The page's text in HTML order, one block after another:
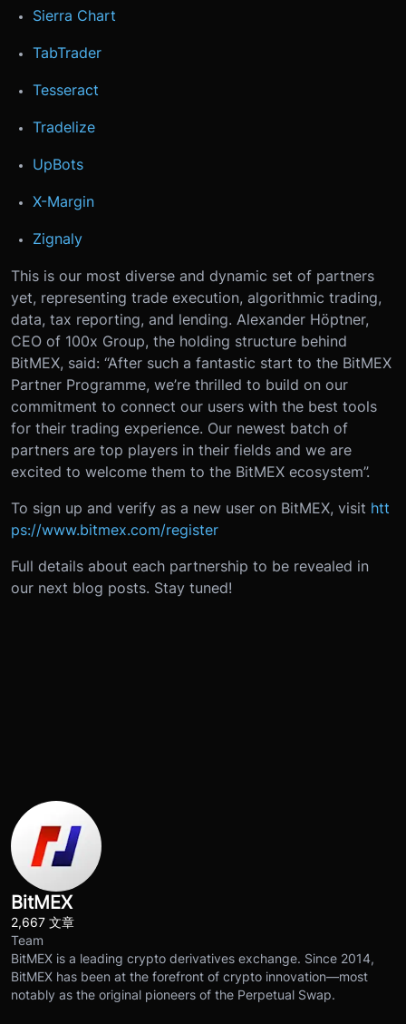
Sierra Chart
TabTrader
Tesseract
Tradelize
UpBots
X-Margin
Zignaly
This is our most diverse and dynamic set of partners
yet, representing trade execution, algorithmic trading,
data, tax reporting, and lending. Alexander Höptner,
CEO of 100x Group, the holding structure behind
BitMEX, said: “After such a fantastic start to the BitMEX
Partner Programme, we’re thrilled to build on our
commitment to connect our users with the best tools
for their trading experience. Our newest batch of
partners are top players in their fields and we are
excited to welcome them to the BitMEX ecosystem”.
To sign up and verify as a new user on BitMEX, visit htt
ps://www.bitmex.com/register
Full details about each partnership to be revealed in
our next blog posts. Stay tuned!
BitMEX
2,667 文章
Team
BitMEX is a leading crypto derivatives exchange. Since 2014,
BitMEX has been at the forefront of crypto innovation—most
notably as the original pioneers of the Perpetual Swap.